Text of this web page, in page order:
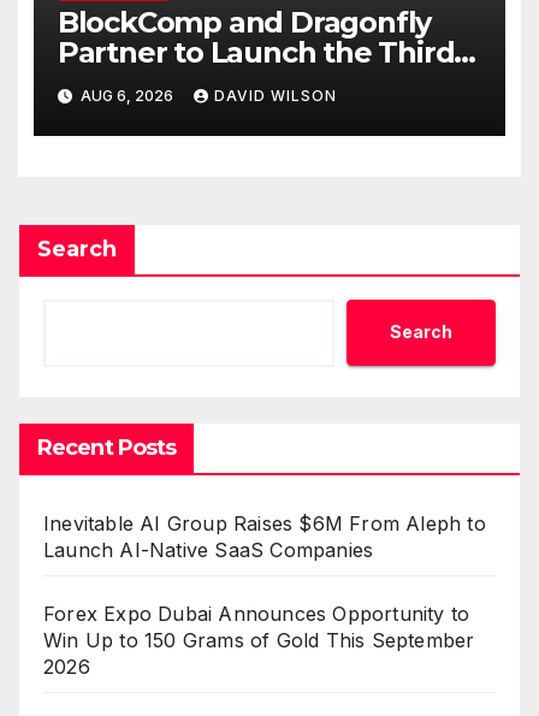
BlockComp and Dragonfly
Partner to Launch the Third
Annual Crypto Compensation
Survey, Setting a New
Standard for Industry
AUG 6, 2026 DAVID WILSON
Search
Search
Recent Posts
Inevitable AI Group Raises $6M From Aleph to
Launch AI-Native SaaS Companies
Forex Expo Dubai Announces Opportunity to
Win Up to 150 Grams of Gold This September
2026